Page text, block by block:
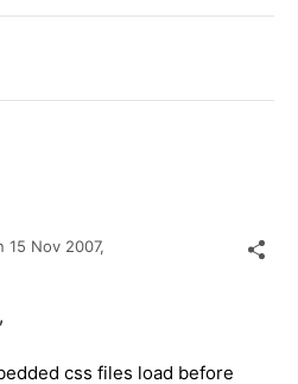
15 Nov 2007,
css files load before